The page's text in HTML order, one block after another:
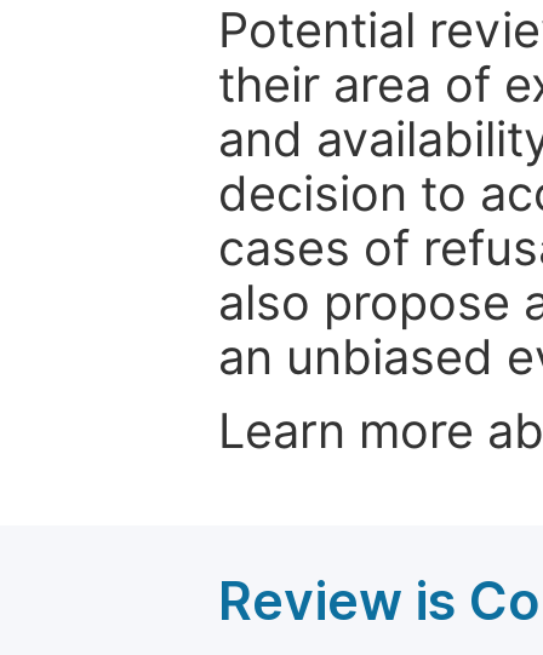
Potential
their area of
and
decision to
cases of
also propose
an unbiased
Learn more
Review is